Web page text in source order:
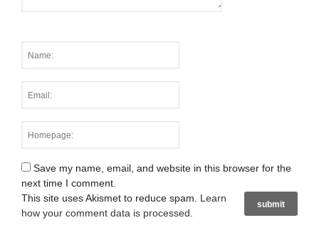
Save my name, email, and website in this browser for the
next time I comment.
This site uses Akismet to reduce spam. Learn
how your comment data is processed